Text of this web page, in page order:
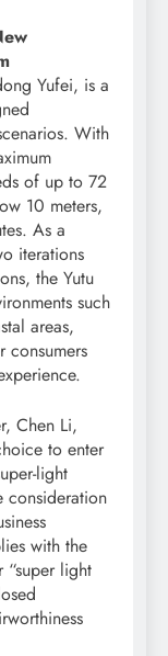
Yufei, is a
With
of up to 72
10 meters,
As a
iterations
the Yutu
such
areas,
consumers
Chen Li,
to enter
light
consideration
with the
“super light